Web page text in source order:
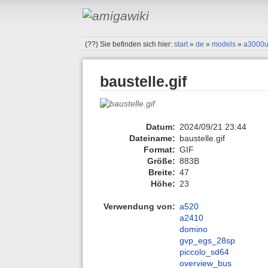
(??)Sie befinden sich hier:start »de »models »
baustelle.gif
Datum: 2024/09/21 23:44
Dateiname: baustelle.gif
Format: GIF
Größe: 883B
Breite: 47
Höhe: 23
Verwendung von: a520
a2410
domino
gvp_egs_28sp
piccolo_sd64
overview_bus